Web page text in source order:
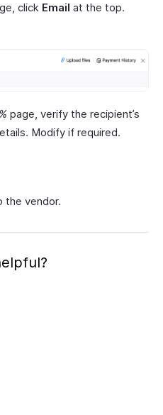
click Email at the top.
page, verify the recipient’s
Modify if required.
the vendor.